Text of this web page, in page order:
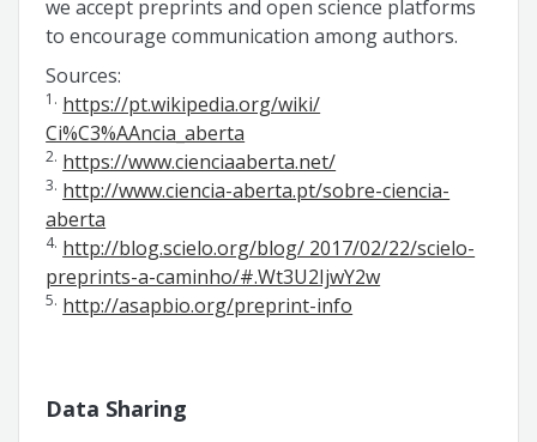
we accept preprints and open science platforms
to encourage communication among authors.
Sources:
1. https://pt.wikipedia.org/wiki/
Ci%C3%AAncia_aberta
2. https://www.cienciaaberta.net/
3. http://www.ciencia-aberta.pt/sobre-ciencia-
aberta
4. http://blog.scielo.org/blog/ 2017/02/22/scielo-
preprints-a-caminho/#.Wt3U2IjwY2w
5. http://asapbio.org/preprint-info
Data Sharing